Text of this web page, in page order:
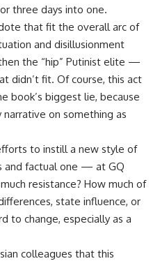
three days into one.
that fit the overall arc of
and disillusionment
the “hip” Putinist elite —
didn’t fit. Of course, this act
book’s biggest lie, because
narrative on something as
to instill a new style of
and factual one — at GQ
resistance? How much of
state influence, or
to change, especially as a
colleagues that this